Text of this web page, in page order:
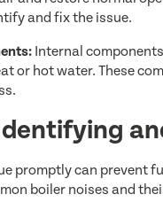
and fix the issue.
Internal
or hot water. These
promptly can prevent
boiler noises and